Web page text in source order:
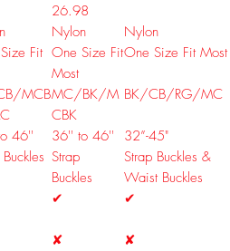
26.98
Nylon Nylon
Fit One Size Fit
Most
One Size Fit Most
MCBMC/BK/M
CBK
BK/CB/RG/MC
46'' 36'' to 46'' 32”-45"
Strap
Buckles
Strap Buckles &
Waist Buckles
✔ ✔
✘ ✘